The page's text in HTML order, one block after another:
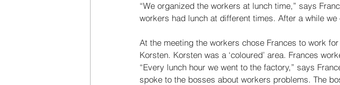
“We organized the workers at lunch time,” says
workers had lunch at different times. After a while
At the meeting the workers chose Frances to work
Korsten. Korsten was a ‘coloured’ area. Frances
“Every lunch hour we went to the factory,” says
spoke to the bosses about workers problems. The